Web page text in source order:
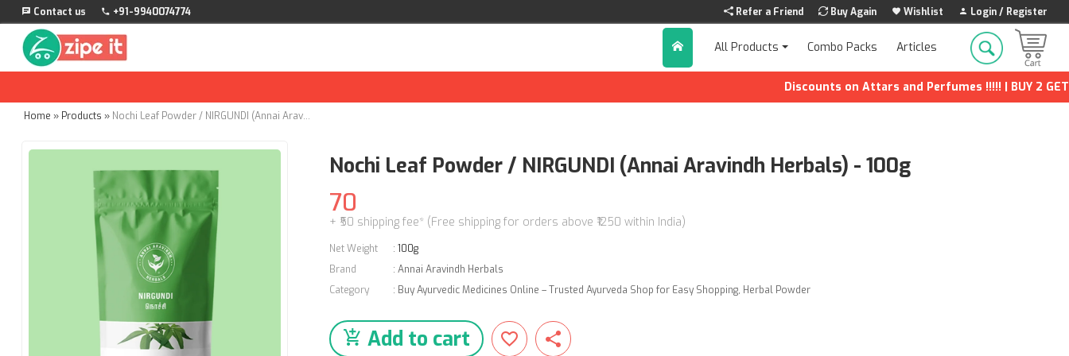
Contact us +91-9940074774 Refer a Friend Buy Again Wishlist Login / Register
All Products Combo Packs Articles
Discounts on Attars and Perfumes !!!!! | BUY 2 GET 1
Home » Products » Nochi Leaf Powder / NIRGUNDI (Annai Aravindh Herbals) - 100g
Nochi Leaf Powder / NIRGUNDI (Annai Aravindh Herbals) - 100g
70
+ ₹50 shipping fee* (Free shipping for orders above ₹1250 within India)
Net Weight : 100g
Brand
: Annai Aravindh Herbals
Category
: Buy Ayurvedic Medicines Online – Trusted Ayurveda Shop for Easy Shopping, Herbal Powder
Add to cart